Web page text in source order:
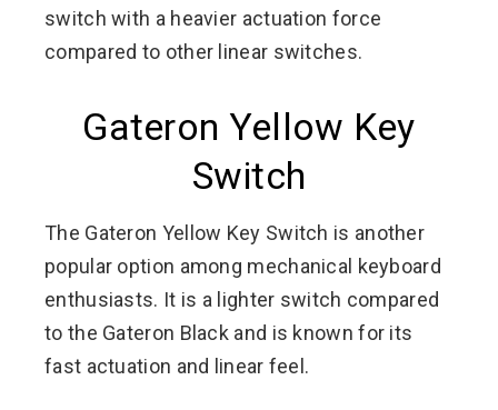
switch with a heavier actuation force
compared to other linear switches.
Gateron Yellow Key
Switch
The Gateron Yellow Key Switch is another
popular option among mechanical keyboard
enthusiasts. It is a lighter switch compared
to the Gateron Black and is known for its
fast actuation and linear feel.